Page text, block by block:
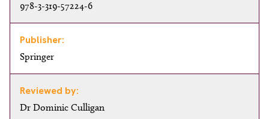
978-3-319-57224-6
Publisher:
Springer
Reviewed by:
Dr Dominic Culligan